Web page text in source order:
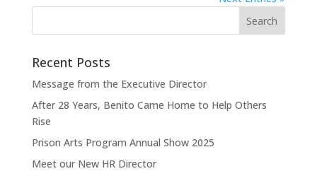
Recent Posts
Message from the Executive Director
After 28 Years, Benito Came Home to Help Others
Rise
Prison Arts Program Annual Show 2025
Meet our New HR Director